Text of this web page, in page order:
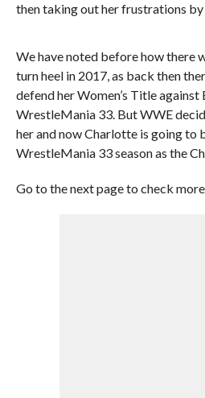
then taking out her frustrations by
We have noted before how there
turn heel in 2017, as back then
defend her Women’s Title against
WrestleMania 33. But WWE
her and now Charlotte is going to
WrestleMania 33 season as the
Go to the next page to check